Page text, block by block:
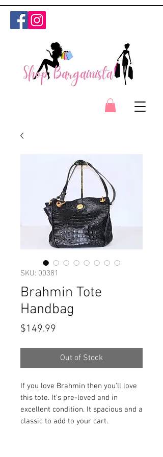
SKU: 00381
Brahmin Tote
Handbag
$149.99
Out of Stock
If you love Brahmin then you'll love
this tote. It's pre-loved and in
excellent condition. It spacious and a
classic to add to your cart.